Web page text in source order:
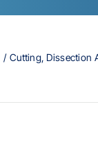
Cutting, Dissection